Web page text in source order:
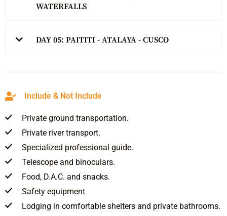
WATERFALLS
DAY 05: PAITITI - ATALAYA - CUSCO
Include & Not Include
Private ground transportation.
Private river transport.
Specialized professional guide.
Telescope and binoculars.
Food, D.A.C. and snacks.
Safety equipment
Lodging in comfortable shelters and private bathrooms.